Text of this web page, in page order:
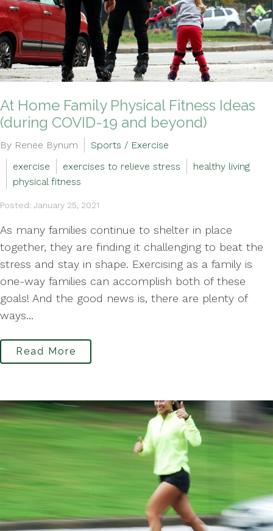
At Home Family Physical Fitness Ideas
(during COVID-19 and beyond)
By Renee Bynum
Sports / Exercise
exercise
exercises to relieve stress
healthy living
physical fitness
Posted: January 25, 2021
As many families continue to shelter in place
together, they are finding it challenging to beat the
stress and stay in shape. Exercising as a family is
one-way families can accomplish both of these
goals! And the good news is, there are plenty of
ways...
Read More